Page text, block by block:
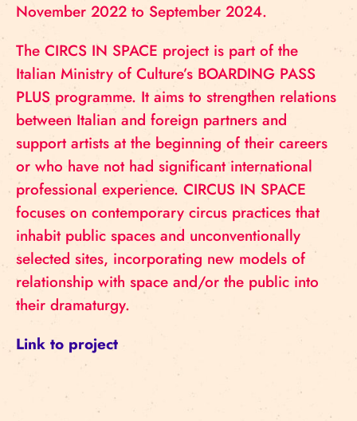
November 2022 to September 2024.
The CIRCS IN SPACE project is part of the
Italian Ministry of Culture’s BOARDING PASS
PLUS programme. It aims to strengthen relations
between Italian and foreign partners and
support artists at the beginning of their careers
or who have not had significant international
professional experience. CIRCUS IN SPACE
focuses on contemporary circus practices that
inhabit public spaces and unconventionally
selected sites, incorporating new models of
relationship with space and/or the public into
their dramaturgy.
Link to project